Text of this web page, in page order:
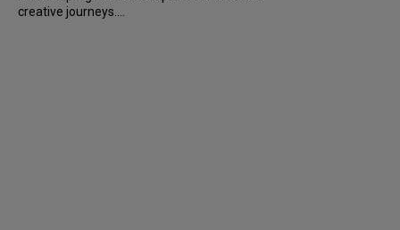
creative journeys....